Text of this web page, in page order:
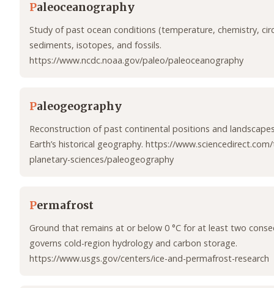
Paleoceanography
Study of past ocean conditions (temperature, chemistry,
sediments, isotopes, and fossils.
https://www.ncdc.noaa.gov/paleo/paleoceanography
Paleogeography
Reconstruction of past continental positions and
Earth’s historical geography. https://
planetary-sciences/paleogeography
Permafrost
Ground that remains at or below 0 °C for at least two
governs cold-region hydrology and carbon storage.
https://www.usgs.gov/centers/ice-and-permafrost-research